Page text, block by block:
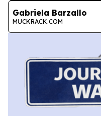
Gabriela Barzallo
MUCKRACK.COM